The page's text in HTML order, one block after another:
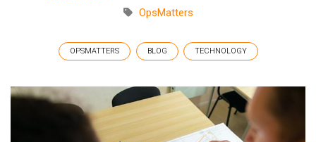
OpsMatters
OPSMATTERS BLOG TECHNOLOGY